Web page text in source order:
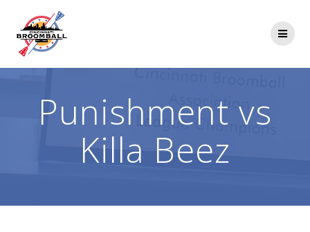
Punishment vs
Killa Beez